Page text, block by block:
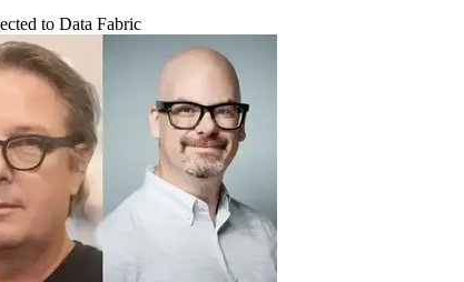
to Data Fabric